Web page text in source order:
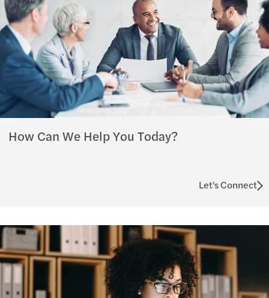
How Can We Help You Today?
Let's Connect